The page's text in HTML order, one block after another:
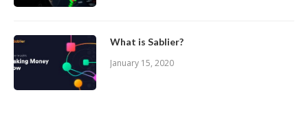
What is Sablier?
January 15, 2020